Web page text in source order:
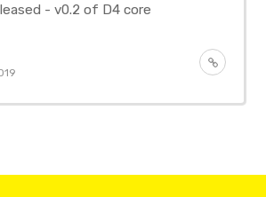
- v0.2 of D4 core